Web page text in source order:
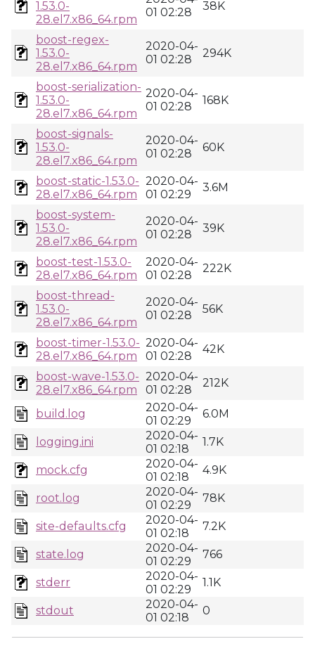
1.53.0-
28.el7.x86_64.rpm
01 02:28
38K
boost-regex-
1.53.0-
28.el7.x86_64.rpm
2020-04-
01 02:28
294K
boost-serialization-
1.53.0-
28.el7.x86_64.rpm
2020-04-
01 02:28
168K
boost-signals-
1.53.0-
28.el7.x86_64.rpm
2020-04-
01 02:28
60K
boost-static-1.53.0-
28.el7.x86_64.rpm
2020-04-
01 02:29
3.6M
boost-system-
1.53.0-
28.el7.x86_64.rpm
2020-04-
01 02:28
39K
boost-test-1.53.0-
28.el7.x86_64.rpm
2020-04-
01 02:28
222K
boost-thread-
1.53.0-
28.el7.x86_64.rpm
2020-04-
01 02:28
56K
boost-timer-1.53.0-
28.el7.x86_64.rpm
2020-04-
01 02:28
42K
boost-wave-1.53.0-
28.el7.x86_64.rpm
2020-04-
01 02:28
212K
build.log
2020-04-
01 02:29
6.0M
logging.ini
2020-04-
01 02:18
1.7K
mock.cfg
2020-04-
01 02:18
4.9K
root.log
2020-04-
01 02:29
78K
site-defaults.cfg
2020-04-
01 02:18
7.2K
state.log
2020-04-
01 02:29
766
stderr
2020-04-
01 02:29
1.1K
stdout
2020-04-
01 02:18
0